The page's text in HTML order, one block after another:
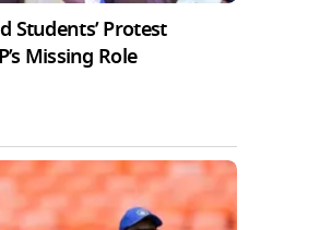
Students’ Protest
Missing Role